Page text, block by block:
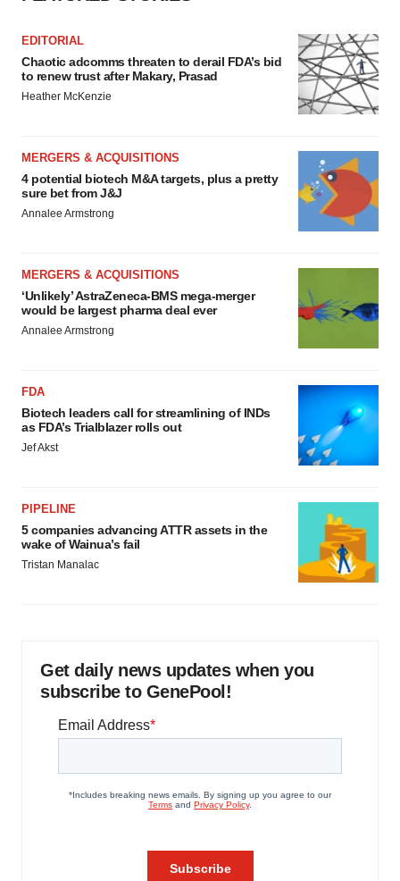
EDITORIAL
Chaotic adcomms threaten to derail FDA’s bid
to renew trust after Makary, Prasad
Heather McKenzie
MERGERS & ACQUISITIONS
4 potential biotech M&A targets, plus a pretty
sure bet from J&J
Annalee Armstrong
MERGERS & ACQUISITIONS
‘Unlikely’ AstraZeneca-BMS mega-merger
would be largest pharma deal ever
Annalee Armstrong
FDA
Biotech leaders call for streamlining of INDs
as FDA’s Trialblazer rolls out
Jef Akst
PIPELINE
5 companies advancing ATTR assets in the
wake of Wainua’s fail
Tristan Manalac
Get daily news updates when you
subscribe to GenePool!